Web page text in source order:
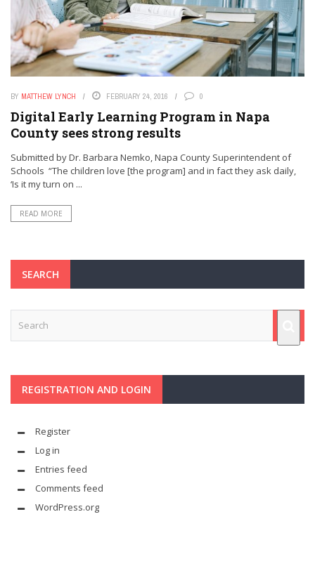
BY MATTHEW LYNCH FEBRUARY 24, 2016 0
Digital Early Learning Program in Napa
County sees strong results
Submitted by Dr. Barbara Nemko, Napa County Superintendent of
Schools “The children love [the program] and in fact they ask daily,
‘Is it my turn on ...
READ MORE
SEARCH
REGISTRATION AND LOGIN
Register
Log in
Entries feed
Comments feed
WordPress.org